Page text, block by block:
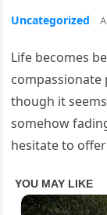
Uncategorized
Life becomes
compassionate
though it
somehow
hesitate to